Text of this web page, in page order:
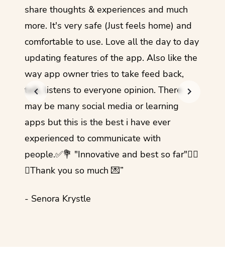
share thoughts & experiences and much
more. It's very safe (Just feels home) and
comfortable to use. Love all the day to day
updating features of the app. Also like the
way app owner tries to take feed back,
talk, listens to everyone opinion. There
may be many social media or learning
apps but this is the best i have ever
experienced to communicate with
people.✅💐 "Innovative and best so far"✌🏻
💜Thank you so much 💌”
- Senora Krystle